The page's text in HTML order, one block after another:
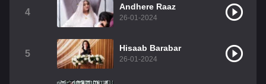
4
Andhere Raaz
26-01-2024
5
Hisaab Barabar
26-01-2024